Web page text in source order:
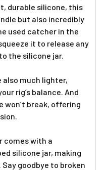
durable silicone, this
but also incredibly
used catcher in the
it to release any
the silicone jar.
much lighter,
rig’s balance. And
won’t break, offering
comes with a
silicone jar, making
goodbye to broken